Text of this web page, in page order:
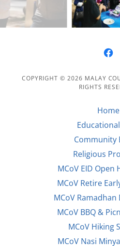
COPYRIGHT © 2026 MALAY
RIGHTS
Home
Community
Religious
MCoV EID Open
MCoV Retire
MCoV
MCoV BBQ &
MCoV Hiking
MCoV Nasi